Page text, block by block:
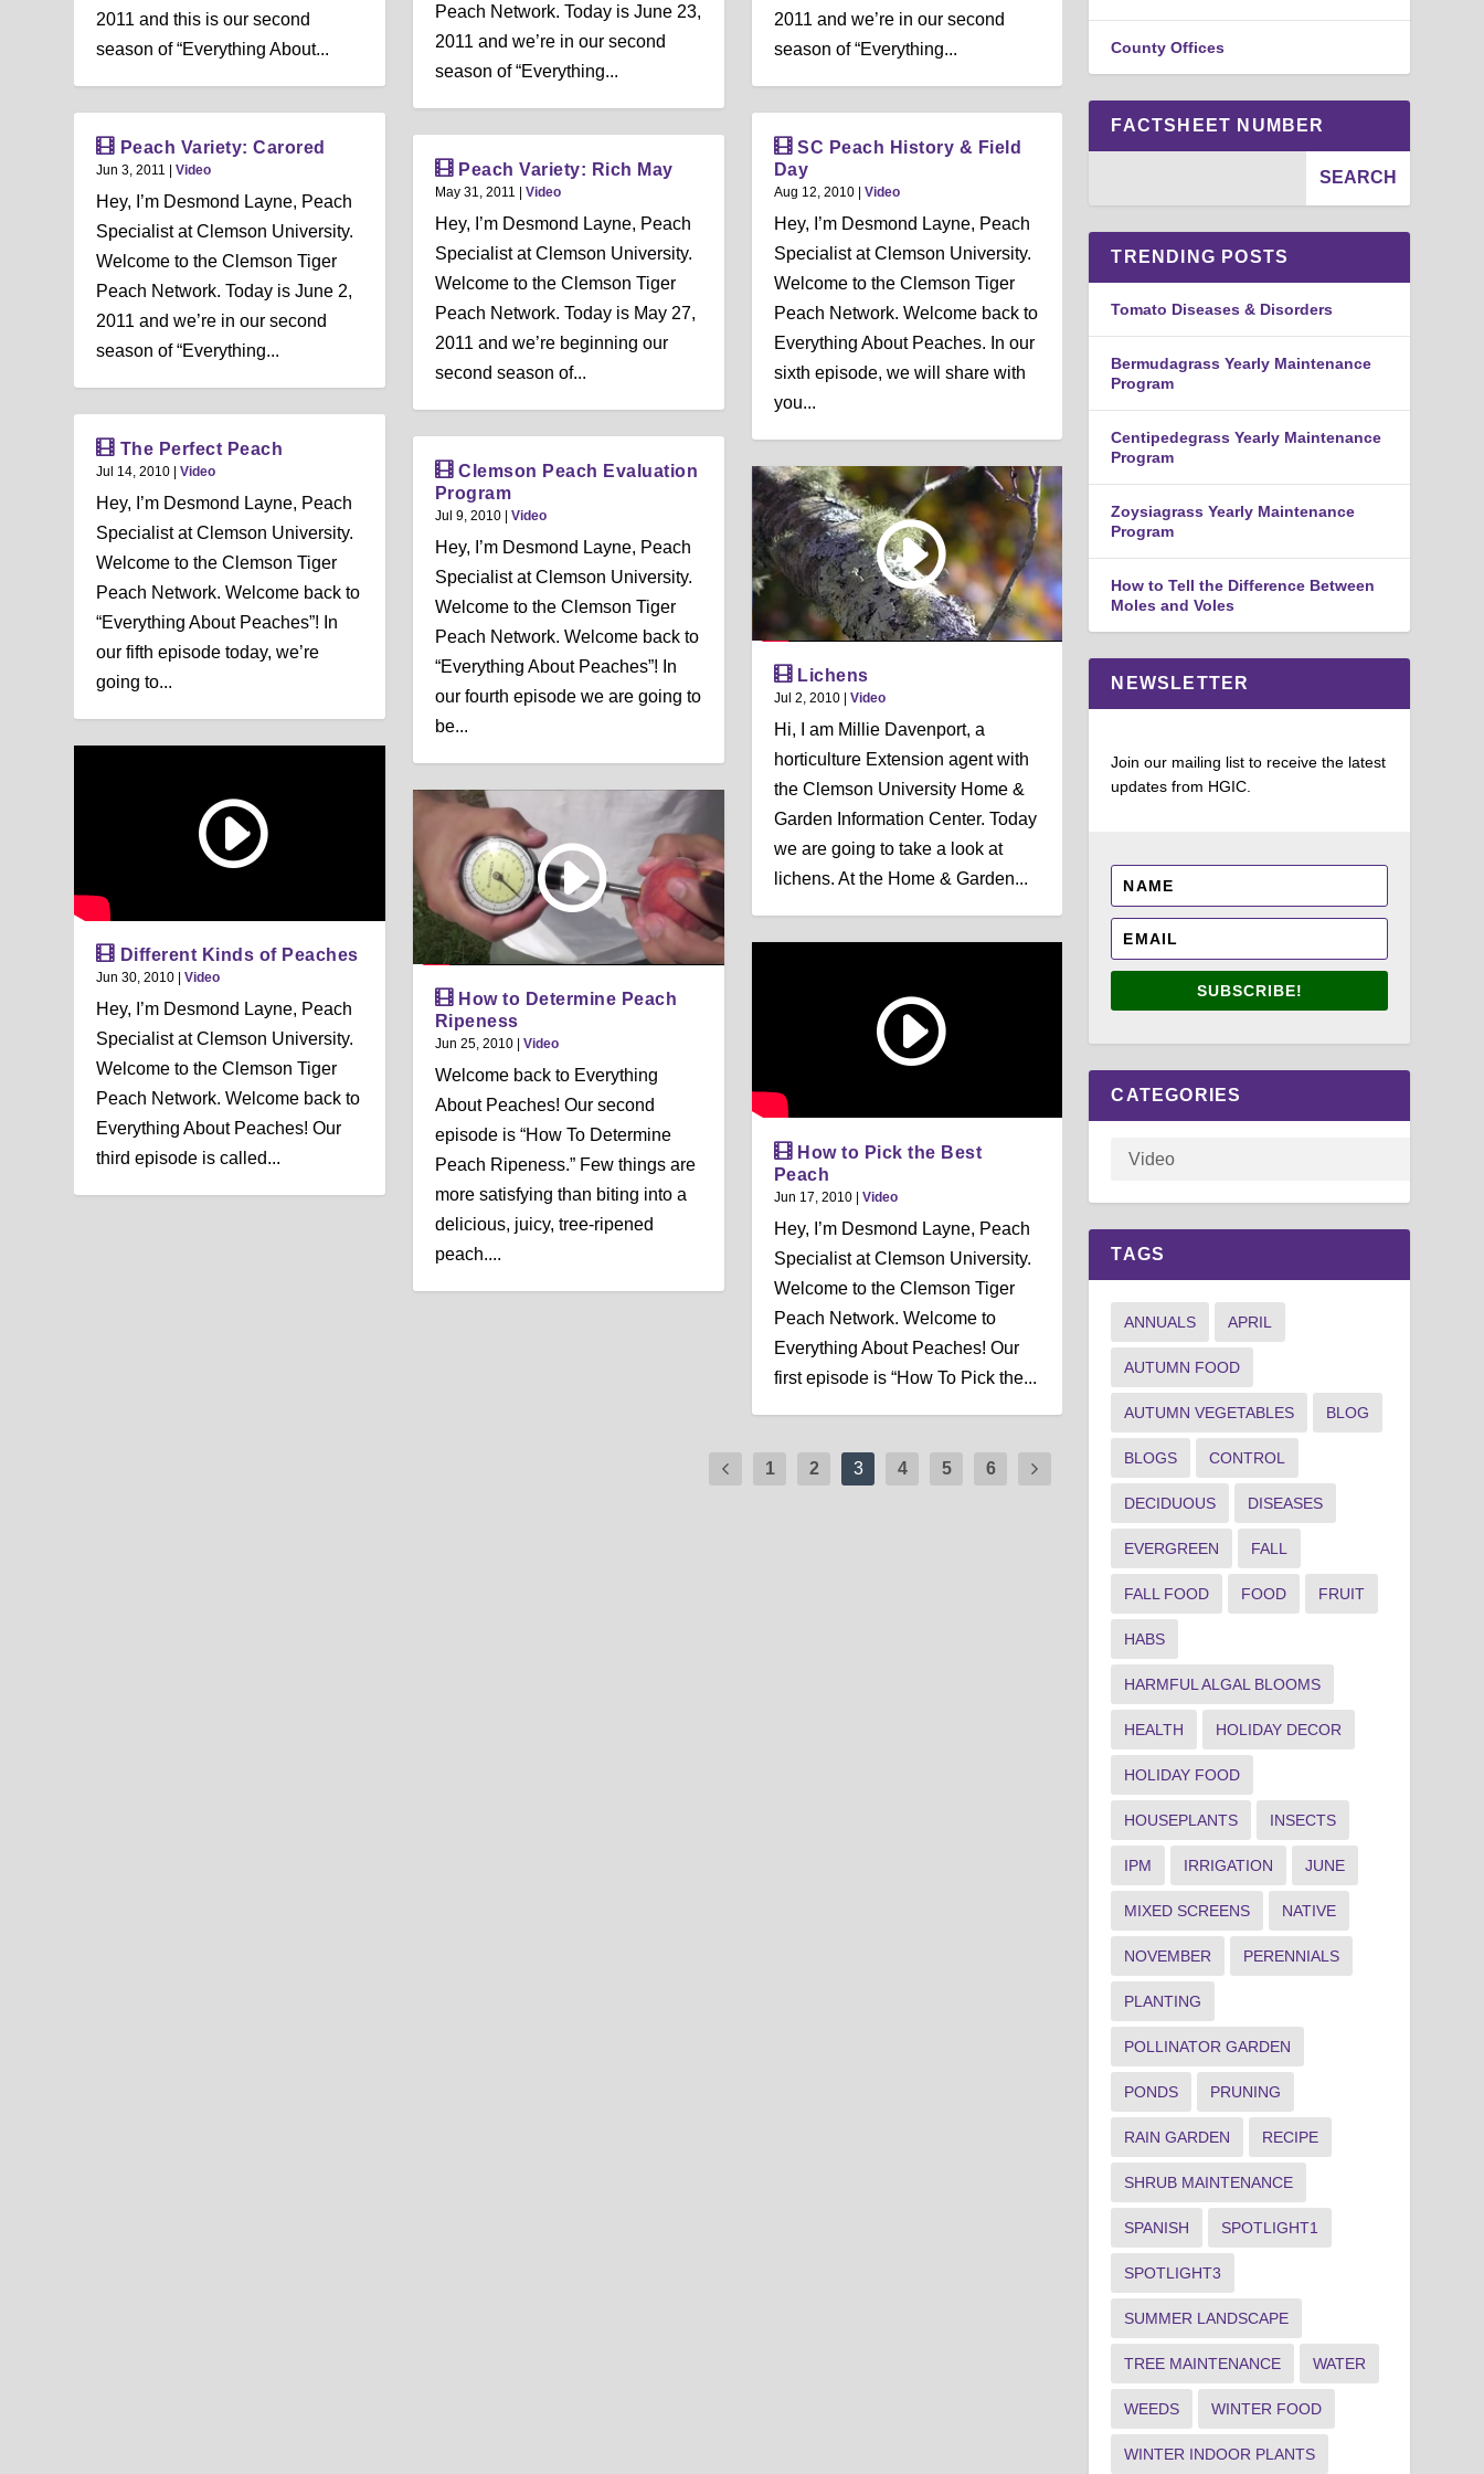
2011 and this is our second
season of “Everything About...
Peach Variety: Carored
Jun 3, 2011 |Video
Hey, I’m Desmond Layne, Peach
Specialist at Clemson University.
Welcome to the Clemson Tiger
Peach Network. Today is June 2,
2011 and we’re in our second
season of “Everything...
The Perfect Peach
Jul 14, 2010 |Video
Hey, I’m Desmond Layne, Peach
Specialist at Clemson University.
Welcome to the Clemson Tiger
Peach Network. Welcome back to
“Everything About Peaches”! In
our fifth episode today, we’re
going to...
Different Kinds of Peaches
Jun 30, 2010 |Video
Hey, I’m Desmond Layne, Peach
Specialist at Clemson University.
Welcome to the Clemson Tiger
Peach Network. Welcome back to
Everything About Peaches! Our
third episode is called...
Peach Network. Today is June 23,
2011 and we’re in our second
season of “Everything...
Peach Variety: Rich May
May 31, 2011 | Video
Hey, I’m Desmond Layne, Peach
Specialist at Clemson University.
Welcome to the Clemson Tiger
Peach Network. Today is May 27,
2011 and we’re beginning our
second season of...
Clemson Peach Evaluation
Program
Jul 9, 2010| Video
Hey, I’m Desmond Layne, Peach
Specialist at Clemson University.
Welcome to the Clemson Tiger
Peach Network. Welcome back to
“Everything About Peaches”! In
our fourth episode we are going to
be...
How to Determine Peach
Ripeness
Jun 25, 2010| Video
Welcome back to Everything
About Peaches! Our second
episode is “How To Determine
Peach Ripeness.” Few things are
more satisfying than biting into a
delicious, juicy, tree-ripened
peach....
2011 and we’re in our second
season of “Everything...
SC Peach History & Field
Day
Aug 12, 2010| Video
Hey, I’m Desmond Layne, Peach
Specialist at Clemson University.
Welcome to the Clemson Tiger
Peach Network. Welcome back to
Everything About Peaches. In our
sixth episode, we will share with
you...
Lichens
Jul 2, 2010| Video
Hi, I am Millie Davenport, a
horticulture Extension agent with
the Clemson University Home &
Garden Information Center. Today
we are going to take a look at
lichens. At the Home & Garden...
How to Pick the Best
Peach
Jun 17, 2010| Video
Hey, I’m Desmond Layne, Peach
Specialist at Clemson University.
Welcome to the Clemson Tiger
Peach Network. Welcome to
Everything About Peaches! Our
first episode is “How To Pick the...
1 2 3 4 5 6
County Offices
FACTSHEET NUMBER
TRENDING POSTS
Tomato Diseases & Disorders
Bermudagrass Yearly Maintenance
Program
Centipedegrass Yearly Maintenance
Program
Zoysiagrass Yearly Maintenance
Program
How to Tell the Difference Between
Moles and Voles
NEWSLETTER
Join our mailing list to receive the latest
updates from HGIC.
SUBSCRIBE!
CATEGORIES
TAGS
ANNUALS APRIL
AUTUMN FOOD
AUTUMN VEGETABLES BLOG
BLOGS CONTROL
DECIDUOUS DISEASES
EVERGREEN FALL
FALL FOOD FOOD FRUIT
HABS
HARMFUL ALGAL BLOOMS
HEALTH HOLIDAY DECOR
HOLIDAY FOOD
HOUSEPLANTS INSECTS
IPM IRRIGATION JUNE
MIXED SCREENS NATIVE
NOVEMBER PERENNIALS
PLANTING
POLLINATOR GARDEN
PONDS PRUNING
RAIN GARDEN RECIPE
SHRUB MAINTENANCE
SPANISH SPOTLIGHT1
SPOTLIGHT3
SUMMER LANDSCAPE
TREE MAINTENANCE WATER
WEEDS WINTER FOOD
WINTER INDOOR PLANTS